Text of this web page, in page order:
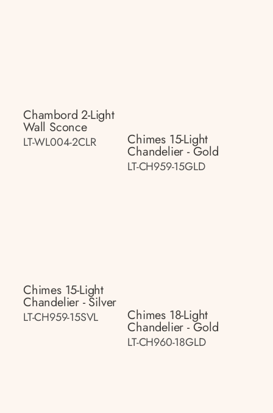
Chambord 2-Light
Wall Sconce
LT-WL004-2CLR Chimes 15-Light
Chandelier - Gold
LT-CH959-15GLD
Chimes 15-Light
Chandelier - Silver
LT-CH959-15SVL Chimes 18-Light
Chandelier - Gold
LT-CH960-18GLD